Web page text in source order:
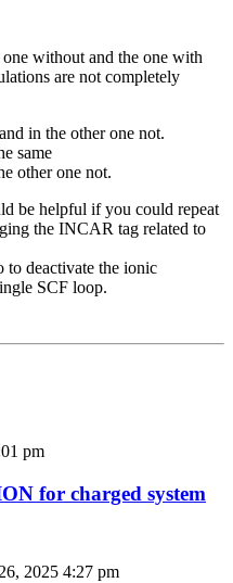
without and the one with
are not completely
in the other one not.
same
other one not.
be helpful if you could repeat
the INCAR tag related to
to deactivate the ionic
SCF loop.
pm
for charged system
2025 4:27 pm